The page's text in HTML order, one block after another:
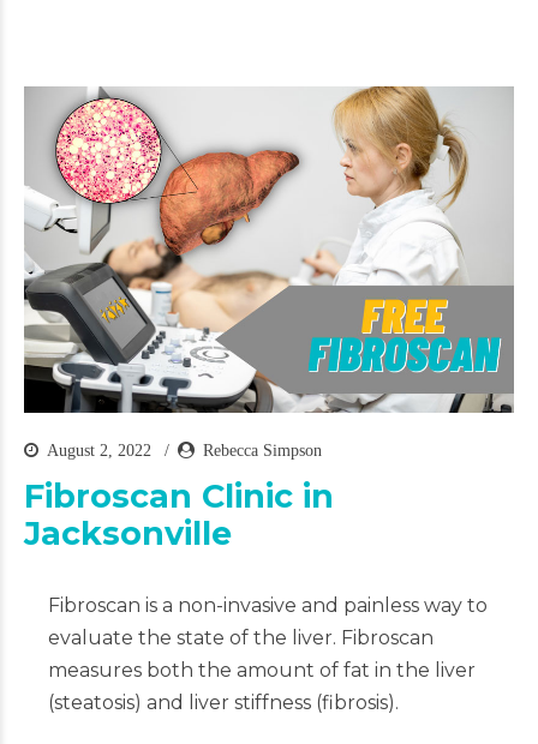
August 2, 2022 Rebecca Simpson
Fibroscan Clinic in
Jacksonville
Fibroscan is a non-invasive and painless way to
evaluate the state of the liver. Fibroscan
measures both the amount of fat in the liver
(steatosis) and liver stiffness (fibrosis).